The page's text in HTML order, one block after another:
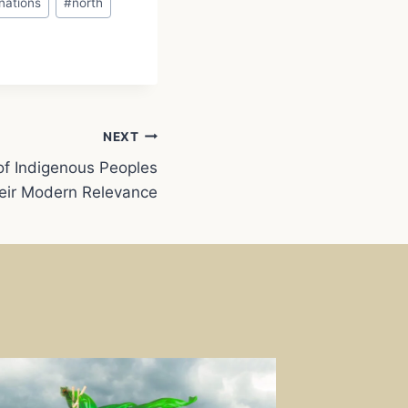
NEXT
Indigenous Peoples
Modern Relevance